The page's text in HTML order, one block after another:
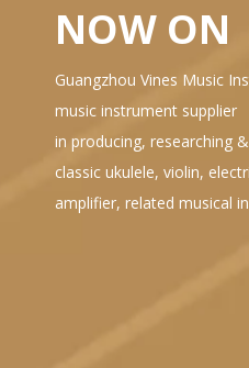
NOW ON
Guangzhou Vines Music
music instrument supplier
in producing, researching
classic ukulele, violin,
amplifier, related musical